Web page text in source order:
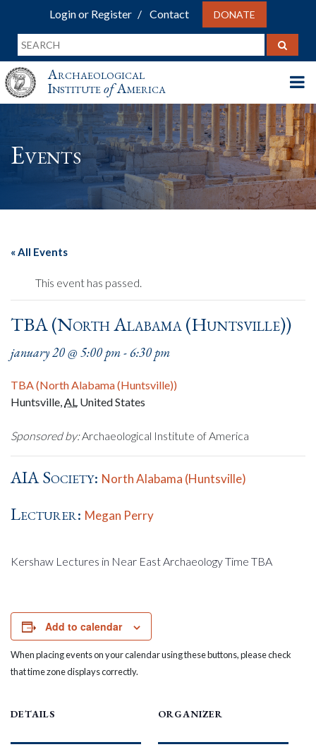
Login or Register Contact DONATE
Archaeological
InstituteofAmerica
Events
« All Events
This event has passed.
TBA (North Alabama (Huntsville))
january 20 @ 5:00 pm-6:30 pm
TBA (North Alabama (Huntsville))
Huntsville,AL United States
Sponsored by:Archaeological Institute of America
AIA Society: North Alabama (Huntsville)
Lecturer: Megan Perry
Kershaw Lectures in Near East Archaeology Time TBA
Add to calendar
When placing events on your calendar using these buttons, please check
that time zone displays correctly.
DETAILS ORGANIZER